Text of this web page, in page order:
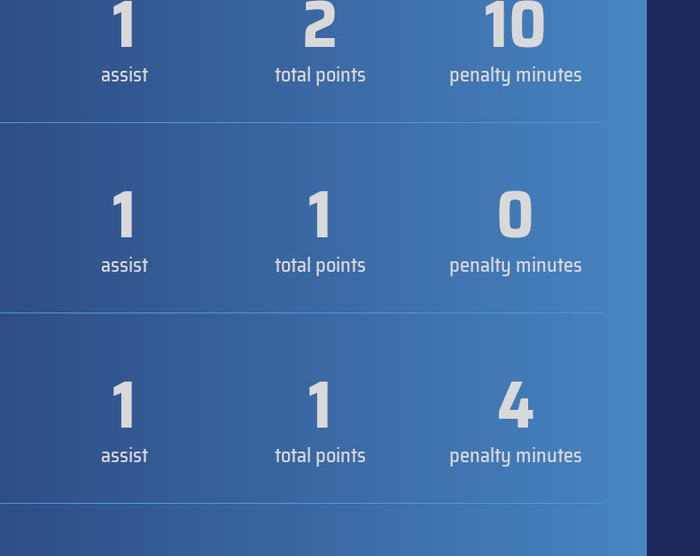
1
assist 2
total points 10
penalty minutes
1
assist 1
total points 0
penalty minutes
1
assist 1
total points 4
penalty minutes